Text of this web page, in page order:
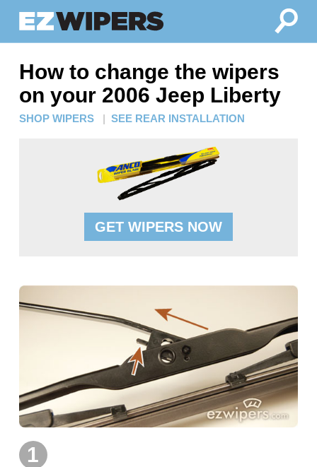
How to change the wipers
on your 2006 Jeep Liberty
SHOP WIPERS | SEE REAR INSTALLATION
GET WIPERS NOW
1